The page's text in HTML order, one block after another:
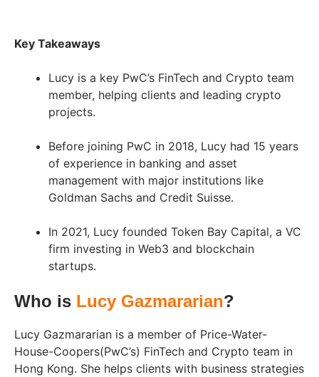
Key Takeaways
Lucy is a key PwC’s FinTech and Crypto team
member, helping clients and leading crypto
projects.
Before joining PwC in 2018, Lucy had 15 years
of experience in banking and asset
management with major institutions like
Goldman Sachs and Credit Suisse.
In 2021, Lucy founded Token Bay Capital, a VC
firm investing in Web3 and blockchain
startups.
Who is Lucy Gazmararian?
Lucy Gazmararian is a member of Price-Water-
House-Coopers(PwC’s) FinTech and Crypto team in
Hong Kong. She helps clients with business strategies